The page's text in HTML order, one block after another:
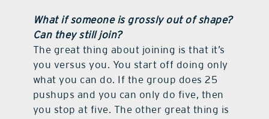
What if someone is grossly out of shape?
Can they still join?
The great thing about joining is that it’s
you versus you. You start off doing only
what you can do. If the group does 25
pushups and you can only do five, then
you stop at five. The other great thing is